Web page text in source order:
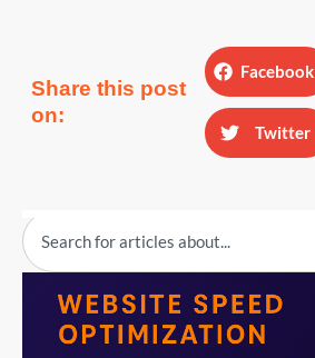
Share this post
on:
Facebook
Twitter